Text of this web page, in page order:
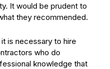
It would be prudent to
they recommended.
is necessary to hire
who do
knowledge that